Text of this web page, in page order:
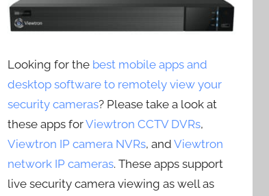
Looking for the best mobile apps and
desktop software to remotely view your
security cameras? Please take a look at
these apps forViewtron CCTV DVRs,
Viewtron IP camera NVRs, andViewtron
network IP cameras. These apps support
live security camera viewing as well as